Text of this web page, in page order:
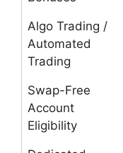
Algo Trading /
Automated
Trading
Swap-Free
Account
Eligibility